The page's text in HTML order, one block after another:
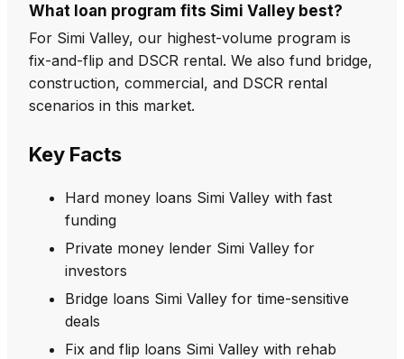
What loan program fits Simi Valley best?
For Simi Valley, our highest-volume program is
fix-and-flip and DSCR rental. We also fund bridge,
construction, commercial, and DSCR rental
scenarios in this market.
Key Facts
Hard money loans Simi Valley with fast
funding
Private money lender Simi Valley for
investors
Bridge loans Simi Valley for time-sensitive
deals
Fix and flip loans Simi Valley with rehab